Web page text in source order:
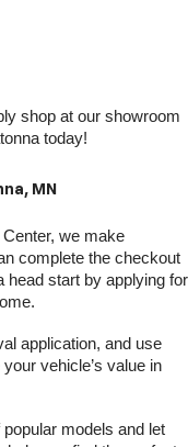
shop at our showroom
today!
MN
we make
complete the checkout
head start by applying for
application, and use
vehicle’s value in
models and let